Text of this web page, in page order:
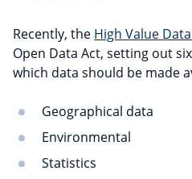
Recently, the High Value
Open Data Act, setting out
which data should be made
Geographical data
Environmental
Statistics